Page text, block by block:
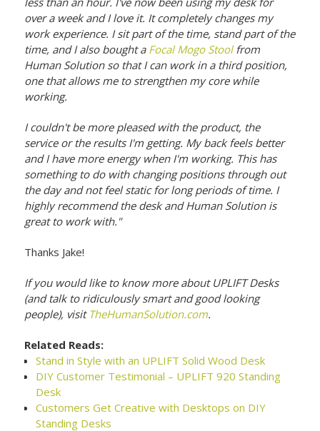
over a week and I love it. It completely changes my
work experience. I sit part of the time, stand part of the
time, and I also bought a Focal Mogo Stoolfrom
Human Solution so that I can work in a third position,
one that allows me to strengthen my core while
working.
I couldn't be more pleased with the product, the
service or the results I'm getting. My back feels better
and I have more energy when I'm working. This has
something to do with changing positions through out
the day and not feel static for long periods of time. I
highly recommend the desk and Human Solution is
great to work with."
Thanks Jake!
If you would like to know more about UPLIFT Desks
(and talk to ridiculously smart and good looking
people), visit TheHumanSolution.com.
Related Reads:
Stand in Style with an UPLIFT Solid Wood Desk
DIY Customer Testimonial – UPLIFT 920 Standing
Desk
Customers Get Creative with Desktops on DIY
Standing Desks